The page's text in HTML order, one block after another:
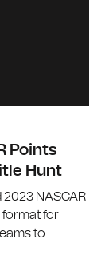
Points
Hunt
2023 NASCAR
format for
to